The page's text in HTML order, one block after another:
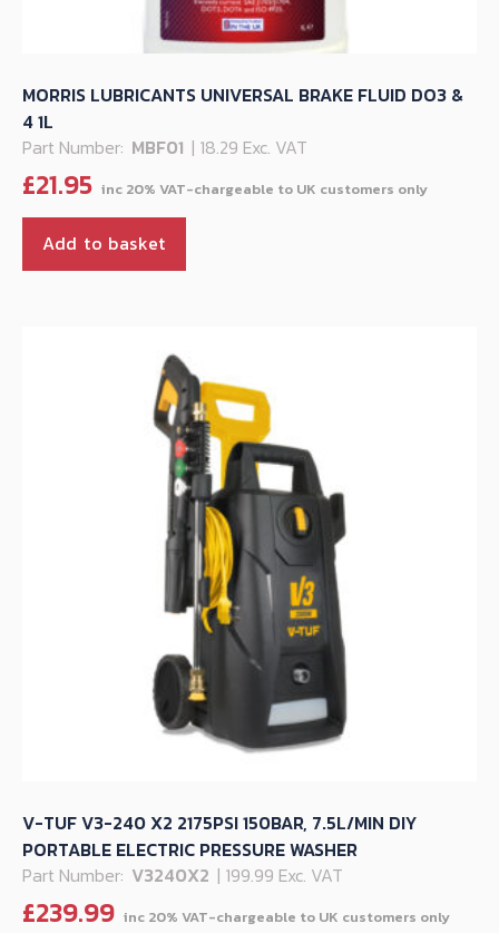
MORRIS LUBRICANTS UNIVERSAL BRAKE FLUID DO3 &
4 1L
Part Number: MBF01 | 18.29 Exc. VAT
£21.95
Add to basket
V-TUF V3-240 X2 2175PSI 150BAR, 7.5L/MIN DIY
PORTABLE ELECTRIC PRESSURE WASHER
Part Number: V3240X2 | 199.99 Exc. VAT
£239.99